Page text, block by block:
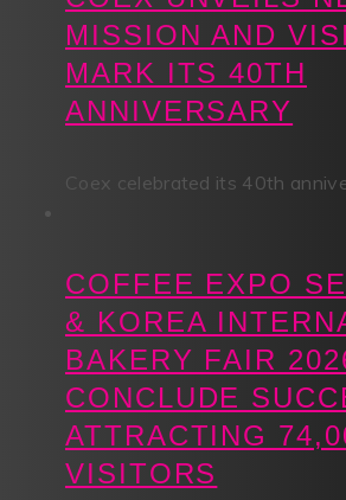
MISSION AND
MARK ITS 40TH
ANNIVERSARY
Coex celebrated its 40th
COFFEE EXPO
& KOREA
BAKERY FAIR
CONCLUDE
ATTRACTING
VISITORS